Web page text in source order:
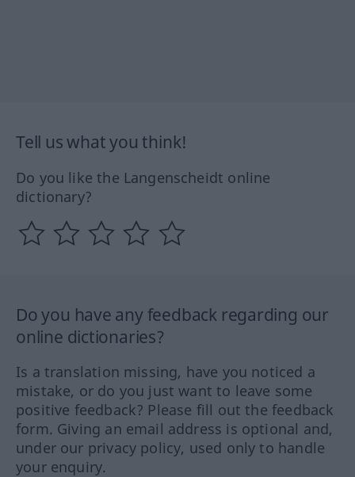
Tell us what you think!
Do you like the Langenscheidt online
dictionary?
Do you have any feedback regarding our
online dictionaries?
Is a translation missing, have you noticed a
mistake, or do you just want to leave some
positive feedback? Please fill out the feedback
form. Giving an email address is optional and,
under our privacy policy, used only to handle
your enquiry.